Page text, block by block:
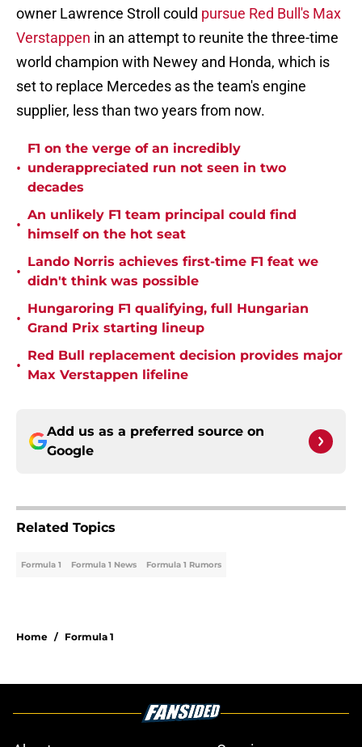
owner Lawrence Stroll could pursue Red Bull's Max
Verstappen in an attempt to reunite the three-time
world champion with Newey and Honda, which is
set to replace Mercedes as the team's engine
supplier, less than two years from now.
•
F1 on the verge of an incredibly
underappreciated run not seen in two
decades
•
An unlikely F1 team principal could find
himself on the hot seat
•
Lando Norris achieves first-time F1 feat we
didn't think was possible
•
Hungaroring F1 qualifying, full Hungarian
Grand Prix starting lineup
•
Red Bull replacement decision provides major
Max Verstappen lifeline
Add us as a preferred source on
Google
Related Topics
Formula 1 Formula 1 News Formula 1 Rumors
Home / Formula 1